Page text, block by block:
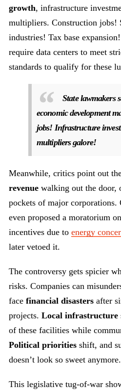
growth, infrastructure
multipliers. Construction jobs!
industries! Tax base
require data centers to meet
standards to qualify for these
State lawmakers
economic development
jobs! Infrastructure
multipliers galore!
Meanwhile, critics point out
revenue walking out the door,
pockets of major corporations.
even proposed a moratorium
incentives due to energy
later vetoed it.
The controversy gets spicier
risks. Companies can
face financial disasters after
projects. Local infrastructure
of these facilities while
Political priorities shift, and
doesn’t look so sweet anymore.
This legislative tug-of-war